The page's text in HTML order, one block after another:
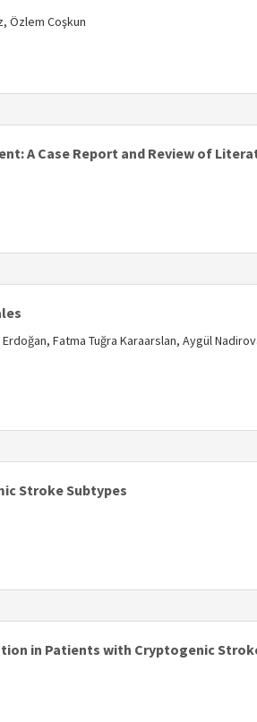
Özlem Coşkun
A Case Report and Review of
Fatma Tuğra Karaarslan, Aygül
Stroke Subtypes
in Patients with Cryptogenic